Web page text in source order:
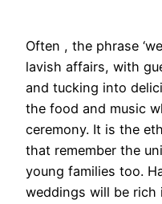
Often , the phrase
lavish affairs, with
and tucking into
the food and music
ceremony. It is the
that remember the
young families too.
weddings will be rich